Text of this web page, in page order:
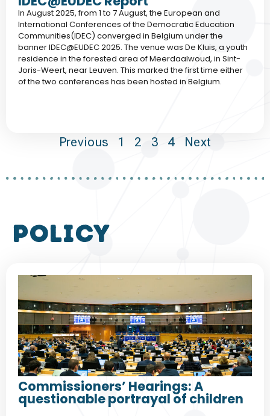
In August 2025, from 1 to 7 August, the European and
International Conferences of the Democratic Education
Communities(IDEC) converged in Belgium under the
banner IDEC@EUDEC 2025. The venue was De Kluis, a youth
residence in the forested area of Meerdaalwoud, in Sint-
Joris-Weert, near Leuven. This marked the first time either
of the two conferences has been hosted in Belgium.
Previous 1 2 3 4 Next
policy
Commissioners’ Hearings: A
questionable portrayal of children